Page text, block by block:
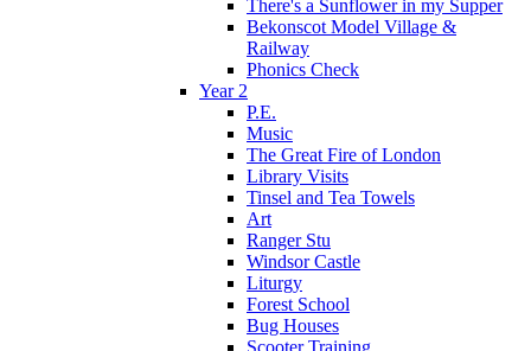
There's a Sunflower in my Supper
Bekonscot Model Village &
Railway
Phonics Check
Year 2
P.E.
Music
The Great Fire of London
Library Visits
Tinsel and Tea Towels
Art
Ranger Stu
Windsor Castle
Liturgy
Forest School
Bug Houses